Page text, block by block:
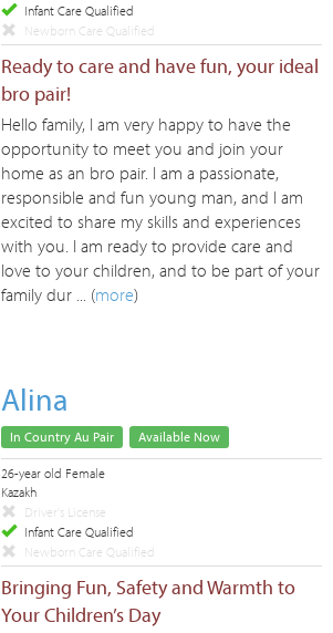
Infant Care Qualified
Newborn Care Qualified
Ready to care and have fun, your ideal
bro pair!
Hello family, I am very happy to have the
opportunity to meet you and join your
home as an bro pair. I am a passionate,
responsible and fun young man, and I am
excited to share my skills and experiences
with you. I am ready to provide care and
love to your children, and to be part of your
family dur ... (more)
Alina
In Country Au Pair Available Now
26-year old Female
Kazakh
Driver's License
Infant Care Qualified
Newborn Care Qualified
Bringing Fun, Safety and Warmth to
Your Children’s Day